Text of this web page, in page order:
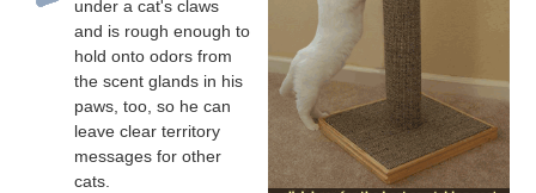
under a cat's claws
and is rough enough to
hold onto odors from
the scent glands in his
paws, too, so he can
leave clear territory
messages for other
cats.